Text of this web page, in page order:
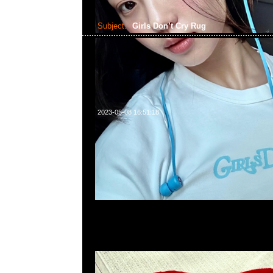
Subject: Girls Don’t Cry Rug
2023-05-08 16:51:18
Girls Don’t Cry Rug (72 x 74cm) $2999，Anytime問合
WhatsApp/WeChat 852 55260860，旺角西洋菜南街1A百